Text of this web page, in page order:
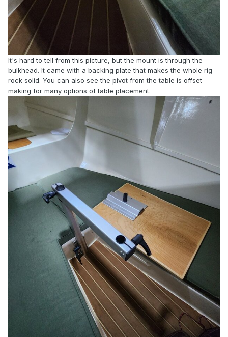
It's hard to tell from this picture, but the mount is through the
bulkhead. It came with a backing plate that makes the whole rig
rock solid. You can also see the pivot from the table is offset
making for many options of table placement.